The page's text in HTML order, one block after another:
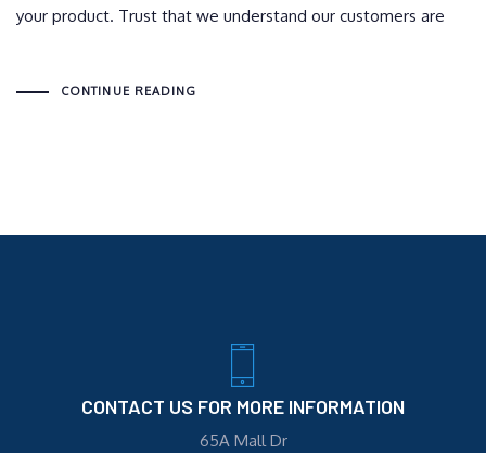
your product. Trust that we understand our customers are
CONTINUE READING
CONTACT US FOR MORE INFORMATION
65A Mall Dr